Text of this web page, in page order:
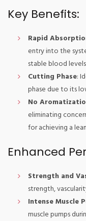
Key Benefits:
Rapid
entry into the
stable blood
Cutting Phase:
phase due to its
No
eliminating
for achieving a
Enhanced
Strength and
strength,
Intense Muscle
muscle pumps